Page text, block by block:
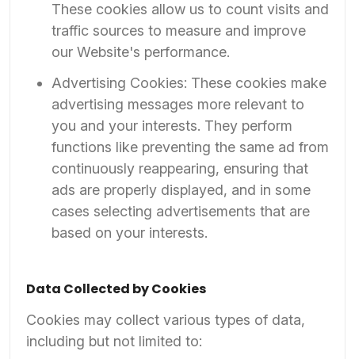
These cookies allow us to count visits and
traffic sources to measure and improve
our Website's performance.
Advertising Cookies: These cookies make
advertising messages more relevant to
you and your interests. They perform
functions like preventing the same ad from
continuously reappearing, ensuring that
ads are properly displayed, and in some
cases selecting advertisements that are
based on your interests.
Data Collected by Cookies
Cookies may collect various types of data,
including but not limited to: